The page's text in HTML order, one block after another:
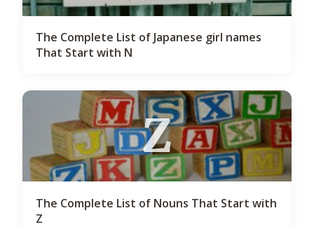
The Complete List of Japanese girl names
That Start with N
Z
The Complete List of Nouns That Start with
Z